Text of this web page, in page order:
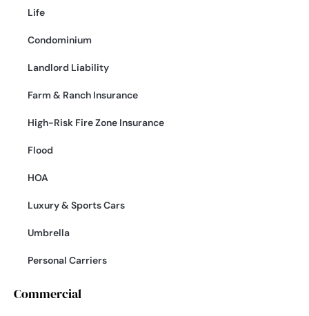
Life
Condominium
Landlord Liability
Farm & Ranch Insurance
High-Risk Fire Zone Insurance
Flood
HOA
Luxury & Sports Cars
Umbrella
Personal Carriers
Commercial